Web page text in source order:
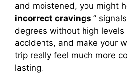
and moistened, you might
incorrect cravings ”
degrees without high levels
accidents, and make your
trip really feel much more
lasting.